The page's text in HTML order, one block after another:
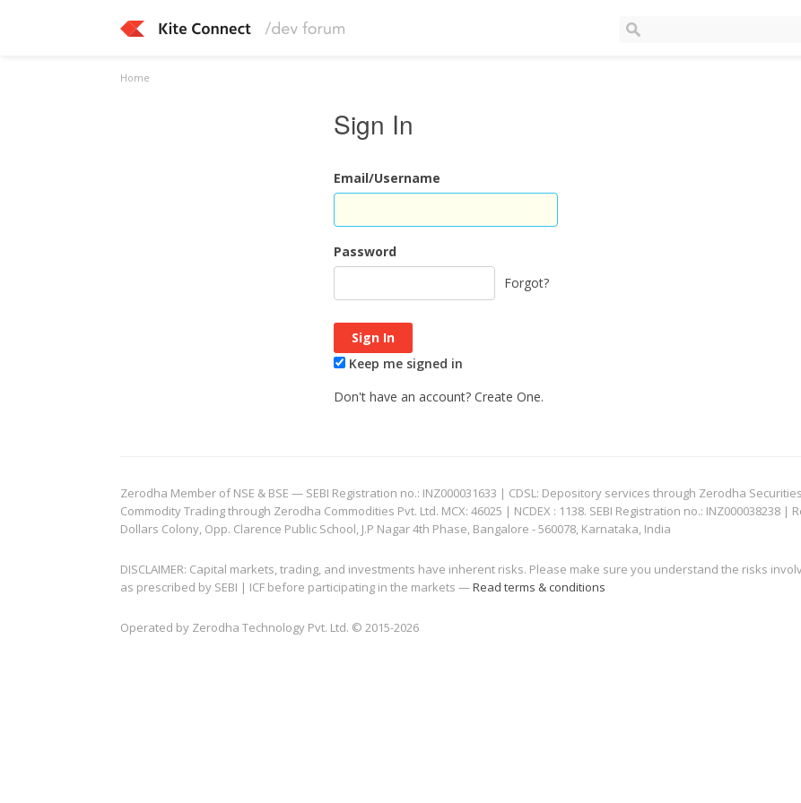
Home
Sign In
Email/Username
Password
Forgot?
Keep me signed in
Don't have an account? Create One.
Zerodha Member of NSE & BSE — SEBI Registration no.: INZ000031633 | CDSL: Depository services through Zerodha
Commodity Trading through Zerodha Commodities Pvt. Ltd. MCX: 46025 | NCDEX : 1138. SEBI Registration no.: INZ000038238
Dollars Colony, Opp. Clarence Public School, J.P Nagar 4th Phase, Bangalore - 560078, Karnataka, India
DISCLAIMER: Capital markets, trading, and investments have inherent risks. Please make sure you understand the risks
as prescribed by SEBI | ICF before participating in the markets —Read terms & conditions
Operated by Zerodha Technology Pvt. Ltd. © 2015-2026